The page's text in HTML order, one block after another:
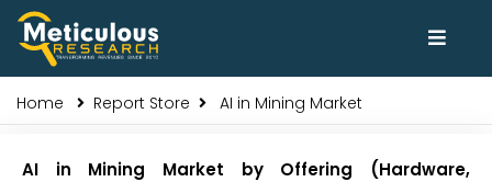
Home Report Store AI in Mining Market
AI in Mining Market by Offering (Hardware,